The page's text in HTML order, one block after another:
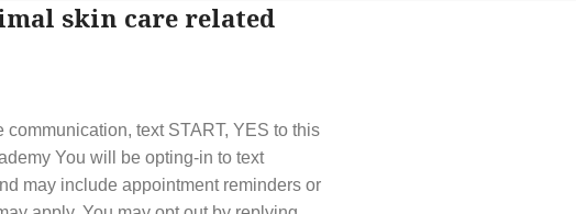
skin care related
text START, YES to this
You will be opting-in to text
may include appointment reminders or